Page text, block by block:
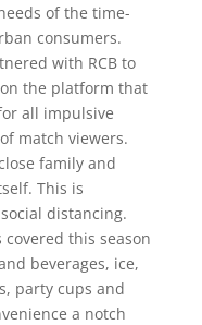
of the time-
consumers.
with RCB to
the platform that
all impulsive
match viewers.
family and
This is
distancing.
this season
beverages, ice,
party cups and
a notch